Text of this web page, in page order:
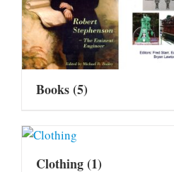
Books(5)
Clothing(1)